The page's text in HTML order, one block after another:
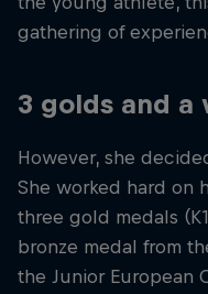
gathering of
3 golds and a
However, she
She worked hard on
three gold medals
bronze medal from
the Junior European